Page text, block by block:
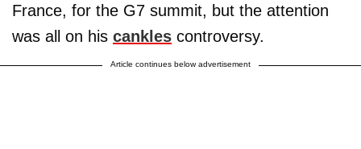
France, for the G7 summit, but the attention
was all on his cankles controversy.
Article continues below advertisement